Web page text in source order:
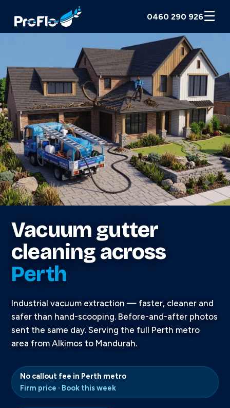
0460 290 926☰
Vacuum gutter
cleaning across
Perth
Industrial vacuum extraction — faster, cleaner and
safer than hand-scooping. Before-and-after photos
sent the same day. Serving the full Perth metro
area from Alkimos to Mandurah.
No callout fee in Perth metro
Firm price · Book this week